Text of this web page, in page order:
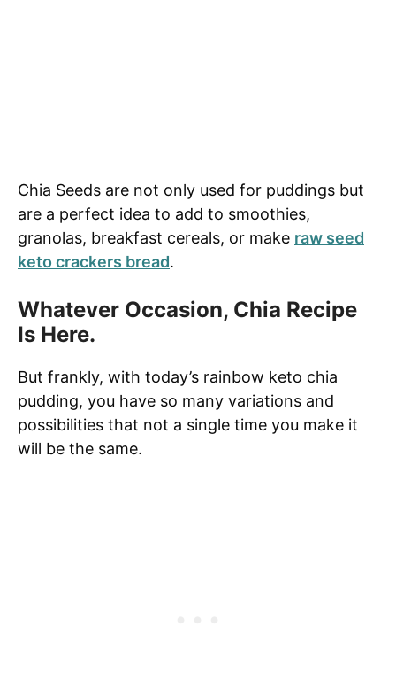
Chia Seeds are not only used for puddings but
are a perfect idea to add to smoothies,
granolas, breakfast cereals, or make raw seed
keto crackers bread.
Whatever Occasion, Chia Recipe
Is Here.
But frankly, with today’s rainbow keto chia
pudding, you have so many variations and
possibilities that not a single time you make it
will be the same.